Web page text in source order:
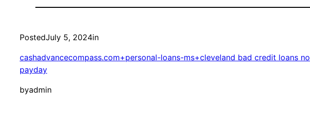
PostedJuly 5, 2024in
cashadvancecompass.com+personal-loans-ms+cleveland bad credit loans no
payday
byadmin